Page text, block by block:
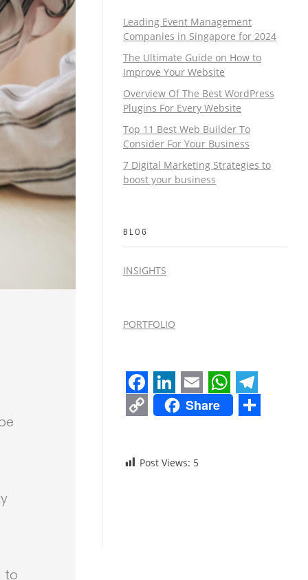
to
Leading Event Management
Companies in Singapore for 2024
The Ultimate Guide on How to
Improve Your Website
Overview Of The Best WordPress
Plugins For Every Website
Top 11 Best Web Builder To
Consider For Your Business
7 Digital Marketing Strategies to
boost your business
BLOG
INSIGHTS
PORTFOLIO
Facebook
LinkedIn
Email
Share
Post Views: 5